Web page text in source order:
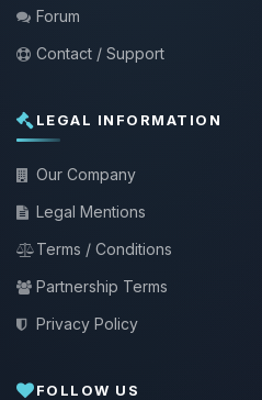
Forum
Contact / Support
LEGAL INFORMATION
Our Company
Legal Mentions
Terms / Conditions
Partnership Terms
Privacy Policy
FOLLOW US